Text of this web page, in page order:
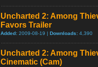
Uncharted 2: Among
Favors Trailer
Added: 2009-08-19 | Downloads: 4,390
Uncharted 2: Among
Cinematic (Cam)